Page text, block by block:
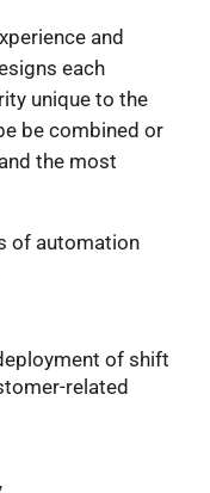
and
each
unique to the
be combined or
the most
of automation
of shift
related